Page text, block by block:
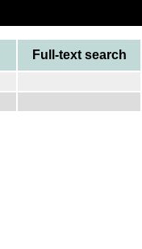
Full-text search